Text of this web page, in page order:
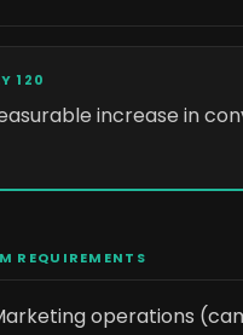
120
increase in
REQUIREMENTS
operations